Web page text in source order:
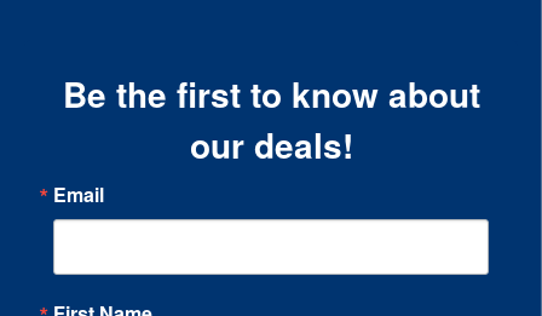
Be the first to know about
our deals!
Email